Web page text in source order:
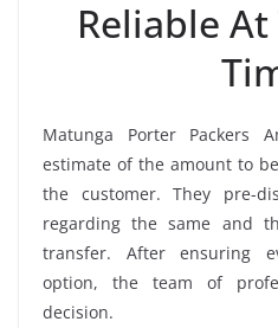
Reliable
Matunga Porter Packers
estimate of the amount to
the customer. They pre-
regarding the same and
transfer. After ensuring
option, the team of
decision.